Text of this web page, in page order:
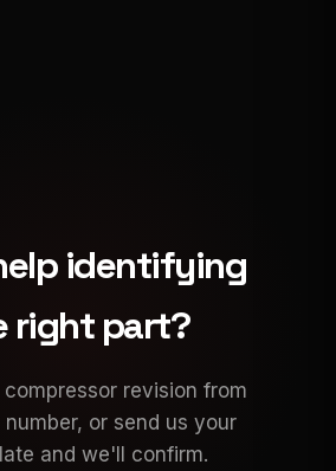
identifying
right part?
revision from
or send us your
and we'll confirm.